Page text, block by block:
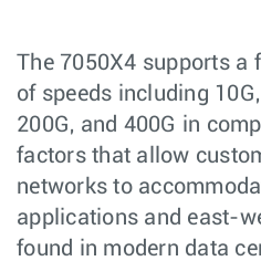
The 7050X4 supports a
of speeds including
200G, and 400G in
factors that allow
networks to
applications and east-
found in modern data